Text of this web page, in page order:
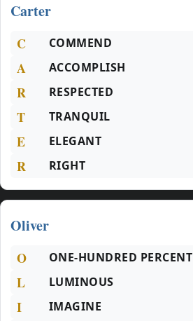
Carter
C COMMEND
A ACCOMPLISH
R RESPECTED
T TRANQUIL
E ELEGANT
R RIGHT
Oliver
O ONE-HUNDRED PERCENT
L LUMINOUS
I IMAGINE